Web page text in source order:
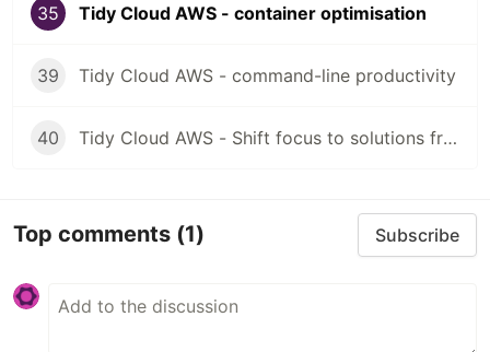
35 Tidy Cloud AWS - container optimisation
39 Tidy Cloud AWS - command-line productivity
40 Tidy Cloud AWS - Shift focus to solutions from tools
Top comments (1) Subscribe